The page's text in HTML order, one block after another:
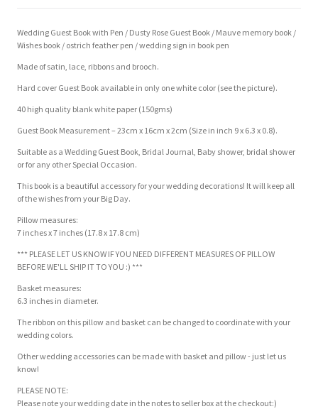
Wedding Guest Book with Pen / Dusty Rose Guest Book / Mauve memory book /
Wishes book / ostrich feather pen / wedding sign in book pen
Made of satin, lace, ribbons and brooch.
Hard cover Guest Book available in only one white color (see the picture).
40 high quality blank white paper (150gms)
Guest Book Measurement – 23cm x 16cm x 2cm (Size in inch 9 x 6.3 x 0.8).
Suitable as a Wedding Guest Book, Bridal Journal, Baby shower, bridal shower
or for any other Special Occasion.
This book is a beautiful accessory for your wedding decorations! It will keep all
of the wishes from your Big Day.
Pillow measures:
7 inches x 7 inches (17.8 x 17.8 cm)
*** PLEASE LET US KNOW IF YOU NEED DIFFERENT MEASURES OF PILLOW
BEFORE WE'LL SHIP IT TO YOU :) ***
Basket measures:
6.3 inches in diameter.
The ribbon on this pillow and basket can be changed to coordinate with your
wedding colors.
Other wedding accessories can be made with basket and pillow - just let us
know!
PLEASE NOTE:
Please note your wedding date in the notes to seller box at the checkout:)